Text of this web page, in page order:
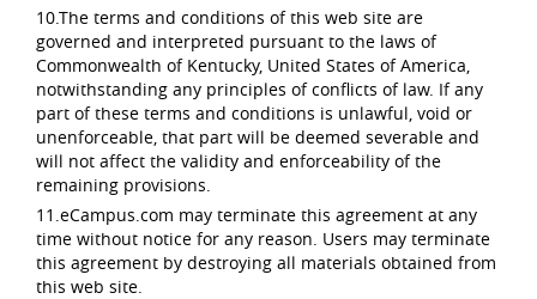
10.The terms and conditions of this web site are
governed and interpreted pursuant to the laws of
Commonwealth of Kentucky, United States of America,
notwithstanding any principles of conflicts of law. If any
part of these terms and conditions is unlawful, void or
unenforceable, that part will be deemed severable and
will not affect the validity and enforceability of the
remaining provisions.
11.eCampus.com may terminate this agreement at any
time without notice for any reason. Users may terminate
this agreement by destroying all materials obtained from
this web site.